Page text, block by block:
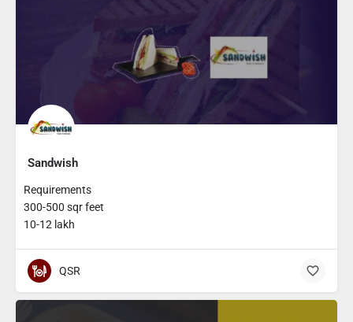
Sandwish
Requirements
300-500 sqr feet
10-12 lakh
QSR